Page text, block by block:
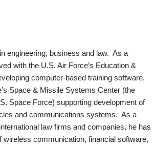
engineering, business and law. As a
with the U.S. Air Force’s Education &
computer-based training software,
Space & Missile Systems Center (the
Space Force) supporting development of
and communications systems. As a
law firms and companies, he has
wireless communication, financial software,